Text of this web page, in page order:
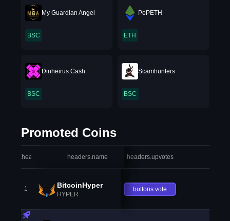
My Guardian Angel
BSC
PePETH
ETH
Dinheirus.Cash
BSC
Scamhunters
BSC
Promoted Coins
headers.index headers.name headers.upvotes
1 BitcoinHyper
HYPER
buttons.vote